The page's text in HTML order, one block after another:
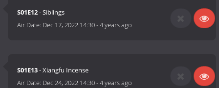
S01E12- Siblings
Air Date: Dec 17, 2022 14:30-4 years ago
S01E13- Xiangfu Incense
Air Date: Dec 24, 2022 14:30-4 years ago